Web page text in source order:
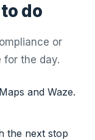
do
or
for the day.
and Waze.
the next stop